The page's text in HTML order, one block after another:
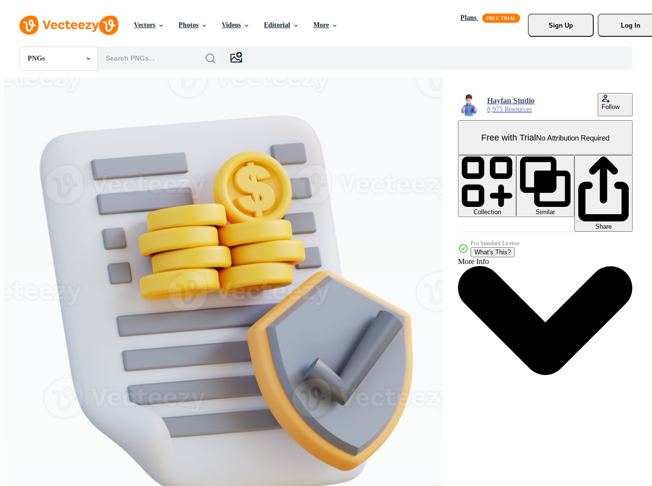
Vectors Photos Videos Editorial More
Plans
Sign Up
Log In
PNGs
All Images
Videos
Motion Graphics
Editorial Images
Hayfan Studio
8,975 Resources Follow
Free with TrialNo Attribution Required
Collection
Similar
Share
Pro Standard License
What's This?
More Info